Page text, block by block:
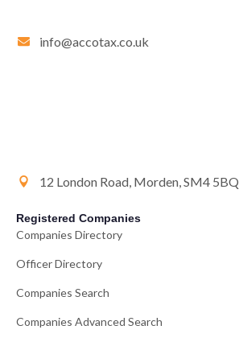
info@accotax.co.uk
12 London Road, Morden, SM4 5BQ
Registered Companies
Companies Directory
Officer Directory
Companies Search
Companies Advanced Search